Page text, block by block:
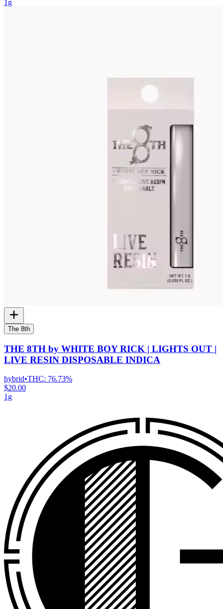
1g
The 8th
THE 8TH by WHITE BOY RICK | LIGHTS OUT |
LIVE RESIN DISPOSABLE INDICA
hybrid•THC: 76.73%
$20.00
1g